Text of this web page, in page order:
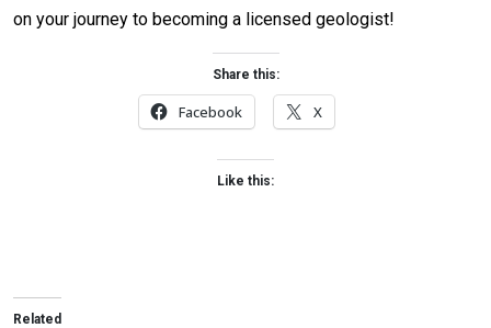
on your journey to becoming a licensed geologist!
Share this:
Facebook X
Like this:
Related